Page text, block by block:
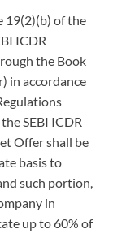
19(2)(b) of the
ICDR
the Book
in accordance
SEBI ICDR
Offer shall be
basis to
such portion,
in
up to 60% of